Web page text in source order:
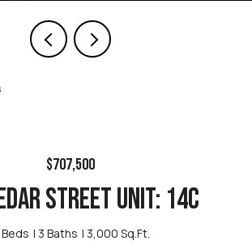
$707,500
STREET UNIT: 14C
3 Baths 3,000 Sq.Ft.